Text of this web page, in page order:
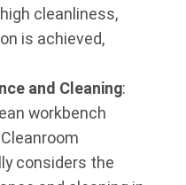
cleanliness,
is achieved,
and Cleaning:
workbench
considers the